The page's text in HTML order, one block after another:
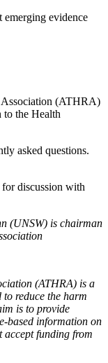
emerging evidence
Association (ATHRA)
the Health
asked questions.
discussion with
(UNSW) is chairman
(ATHRA) is a
reduce the harm
is to provide
based information on
accept funding from